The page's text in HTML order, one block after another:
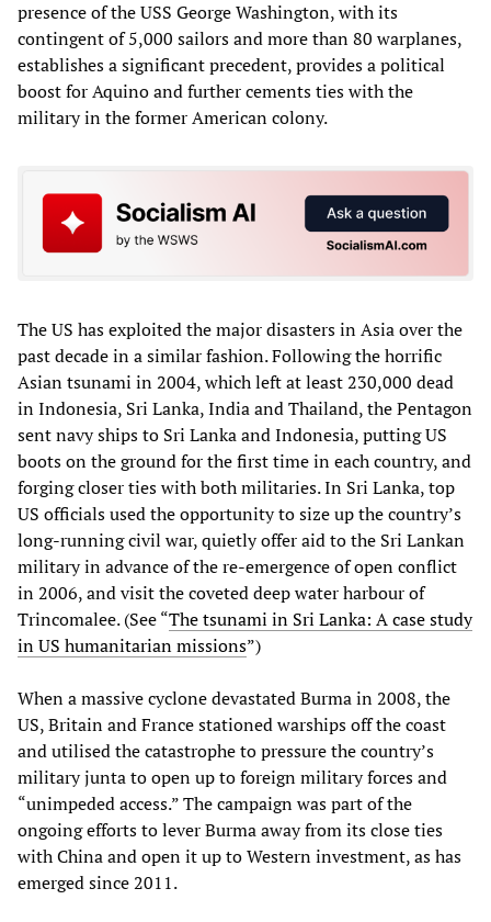
presence of the USS George Washington, with its
contingent of 5,000 sailors and more than 80 warplanes,
establishes a significant precedent, provides a political
boost for Aquino and further cements ties with the
military in the former American colony.
The US has exploited the major disasters in Asia over the
past decade in a similar fashion. Following the horrific
Asian tsunami in 2004, which left at least 230,000 dead
in Indonesia, Sri Lanka, India and Thailand, the Pentagon
sent navy ships to Sri Lanka and Indonesia, putting US
boots on the ground for the first time in each country, and
forging closer ties with both militaries. In Sri Lanka, top
US officials used the opportunity to size up the country’s
long-running civil war, quietly offer aid to the Sri Lankan
military in advance of the re-emergence of open conflict
in 2006, and visit the coveted deep water harbour of
Trincomalee. (See “The tsunami in Sri Lanka: A case study
in US humanitarian missions”)
When a massive cyclone devastated Burma in 2008, the
US, Britain and France stationed warships off the coast
and utilised the catastrophe to pressure the country’s
military junta to open up to foreign military forces and
“unimpeded access.” The campaign was part of the
ongoing efforts to lever Burma away from its close ties
with China and open it up to Western investment, as has
emerged since 2011.